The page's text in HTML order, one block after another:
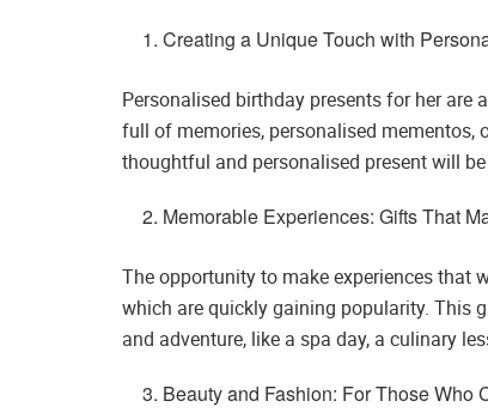
Creating a Unique Touch with
Personalised birthday presents for her are
full of memories, personalised mementos,
thoughtful and personalised present will
Memorable Experiences: Gifts That
The opportunity to make experiences
which are quickly gaining popularity. This
and adventure, like a spa day, a culinary
Beauty and Fashion: For Those Who